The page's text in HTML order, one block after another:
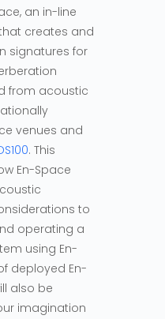
an in-line
creates and
signatures for
from acoustic
venues and
. This
En-Space
to
operating a
using En-
deployed En-
also be
imagination